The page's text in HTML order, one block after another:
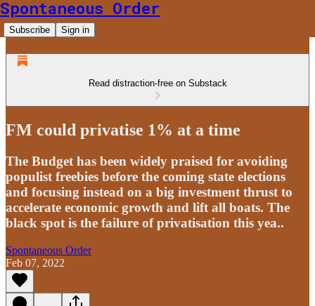
Spontaneous Order
Subscribe Sign in
Read distraction-free on Substack
FM could privatise 1% at a time
The Budget has been widely praised for avoiding
populist freebies before the coming state elections
and focusing instead on a big investment thrust to
accelerate economic growth and lift all boats. The
black spot is the failure of privatisation this yea..
Spontaneous Order
Feb 07, 2022